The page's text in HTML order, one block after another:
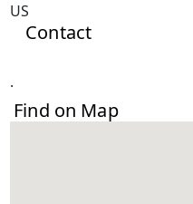
US
Contact
.
Find on Map